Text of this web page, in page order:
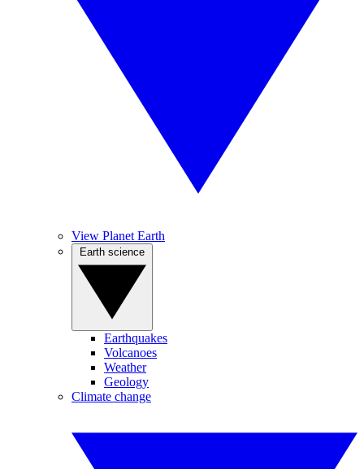
View Planet Earth
Earthquakes
Volcanoes
Weather
Geology
Climate change